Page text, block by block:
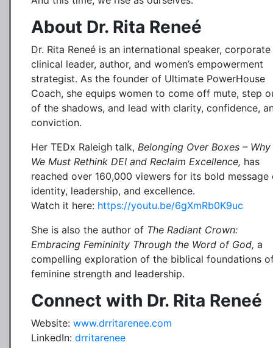
About Dr. Rita Reneé
Dr. Rita Reneé is an international speaker, corporate
clinical leader, author, and women’s empowerment
strategist. As the founder of Ultimate PowerHouse
Coach, she equips women to come off mute, step
of the shadows, and lead with clarity, confidence,
conviction.
Her TEDx Raleigh talk, Belonging Over Boxes – Why
We Must Rethink DEI and Reclaim Excellence, has
reached over 160,000 viewers for its bold message
identity, leadership, and excellence.
Watch it here: https://youtu.be/6gXmRb0K9uc
She is also the author of The Radiant Crown:
Embracing Femininity Through the Word of God, a
compelling exploration of the biblical foundations
feminine strength and leadership.
Connect with Dr. Rita Reneé
Website: www.drritarenee.com
LinkedIn: drritarenee